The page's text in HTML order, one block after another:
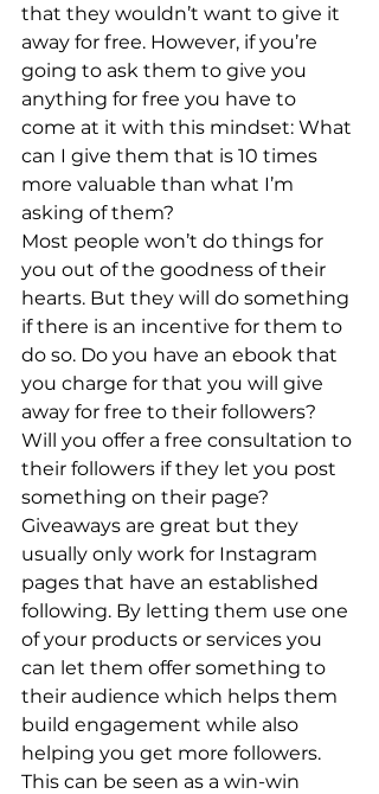
that they wouldn’t want to give it
away for free. However, if you’re
going to ask them to give you
anything for free you have to
come at it with this mindset: What
can I give them that is 10 times
more valuable than what I’m
asking of them?
Most people won’t do things for
you out of the goodness of their
hearts. But they will do something
if there is an incentive for them to
do so. Do you have an ebook that
you charge for that you will give
away for free to their followers?
Will you offer a free consultation to
their followers if they let you post
something on their page?
Giveaways are great but they
usually only work for Instagram
pages that have an established
following. By letting them use one
of your products or services you
can let them offer something to
their audience which helps them
build engagement while also
helping you get more followers.
This can be seen as a win-win